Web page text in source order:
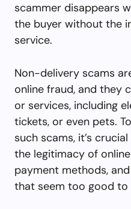
scammer disappears
the buyer without the
service.
Non-delivery scams
online fraud, and they
or services, including
tickets, or even pets.
such scams, it’s
the legitimacy of
payment methods,
that seem too good to